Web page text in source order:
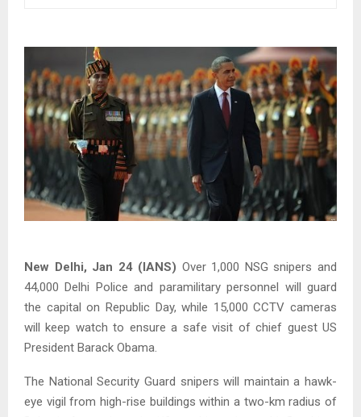
New Delhi, Jan 24 (IANS) Over 1,000 NSG snipers and
44,000 Delhi Police and paramilitary personnel will guard
the capital on Republic Day, while 15,000 CCTV cameras
will keep watch to ensure a safe visit of chief guest US
President Barack Obama.
The National Security Guard snipers will maintain a hawk-
eye vigil from high-rise buildings within a two-km radius of